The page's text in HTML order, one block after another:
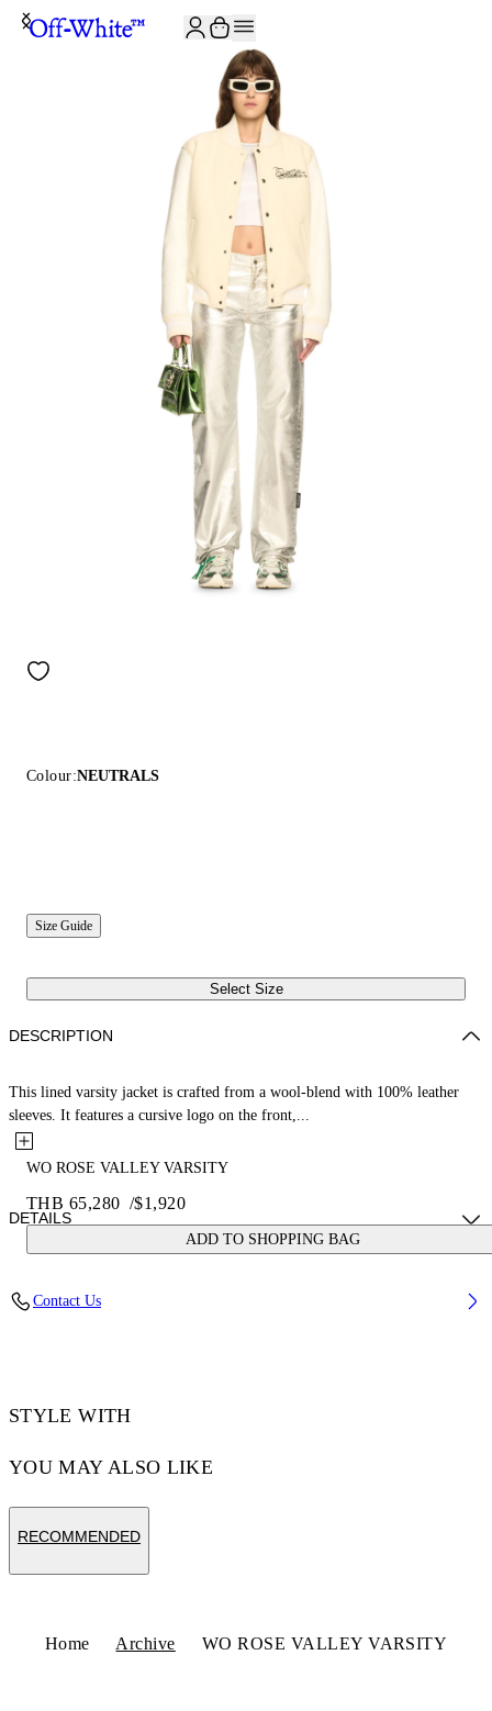
Colour:NEUTRALS
Size Guide
Select Size
WO ROSE VALLEY VARSITY
THB 65,280 /$1,920
ADD TO SHOPPING BAG
DESCRIPTION
This lined varsity jacket is crafted from a wool-blend with 100% leather
sleeves. It features a cursive logo on the front,...
DETAILS
WAIST: 23“ (60 CM) HIPS: 35” (89 CM)
Contact Us
STYLE WITH
YOU MAY ALSO LIKE
RECOMMENDED
Home Archive WO ROSE VALLEY VARSITY